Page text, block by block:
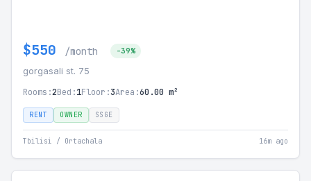
$550 /month -39%
gorgasali st. 75
Rooms:2Bed:1Floor:3Area:60.00 m²
RENT OWNER SSGE
Tbilisi / Ortachala 16m ago